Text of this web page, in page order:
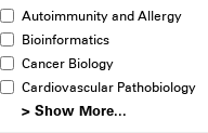
Autoimmunity and Allergy
Bioinformatics
Cancer Biology
Cardiovascular Pathobiology
> Show More...